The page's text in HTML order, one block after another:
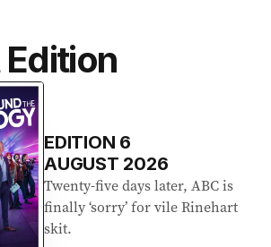
EDITION 6
AUGUST 2026
Twenty-five days later, ABC is
finally ‘sorry’ for vile Rinehart
skit.